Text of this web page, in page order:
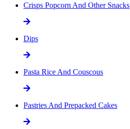
Crisps Popcorn And Other Snacks
Dips
Pasta Rice And Couscous
Pastries And Prepacked Cakes